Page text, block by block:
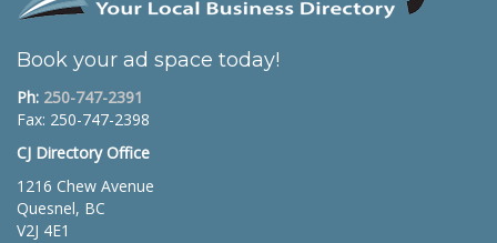
Book your ad space today!
Ph: 250-747-2391
Fax: 250-747-2398
CJ Directory Office
1216 Chew Avenue
Quesnel, BC
V2J 4E1